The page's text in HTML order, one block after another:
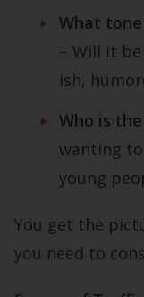
What
– Will it
ish,
Who is
wanting
young
You get the
you need to